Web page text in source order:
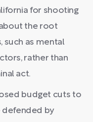
for shooting
the root
such as mental
rather than
act.
budget cuts to
defended by